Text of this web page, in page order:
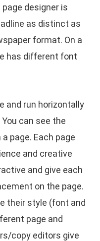
designer is
as distinct as
format. On a
has different font
and run horizontally
can see the
page. Each page
and creative
and give each
on the page.
their style (font and
page and
copy editors give